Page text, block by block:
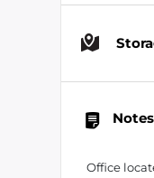
Notes
Office